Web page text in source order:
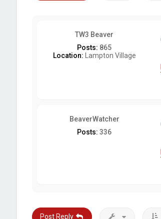
TW3 Beaver
Posts: 865
Location: Lampton Village
BeaverWatcher
Posts: 336
Post Reply